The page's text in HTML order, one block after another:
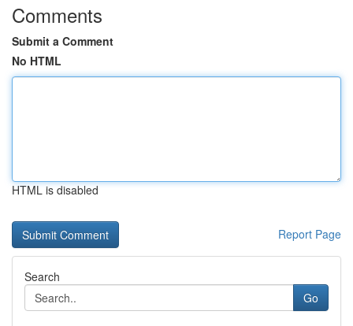
Comments
Submit a Comment
No HTML
HTML is disabled
Report Page
Search
Go